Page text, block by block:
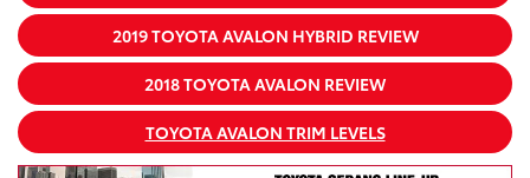
2019 TOYOTA AVALON HYBRID REVIEW
2018 TOYOTA AVALON REVIEW
TOYOTA AVALON TRIM LEVELS